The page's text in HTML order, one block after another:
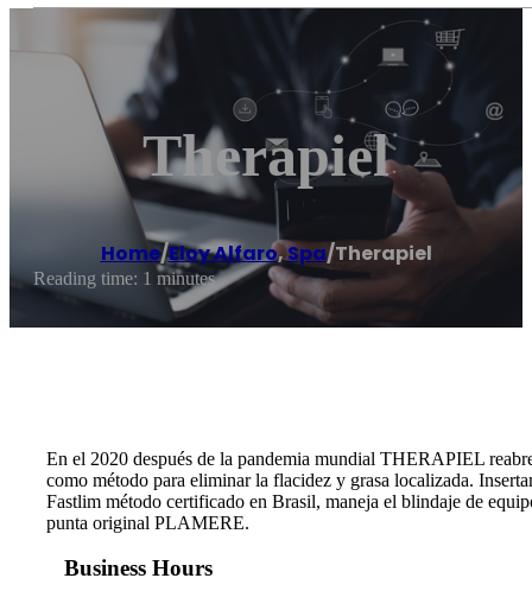
Therapiel
Home/Eloy Alfaro,Spa/Therapiel
Reading time: 1 minutes
En el 2020 después de la pandemia mundial THERAPIEL
como método para eliminar la flacidez y grasa localizada.
Fastlim método certificado en Brasil, maneja el blindaje de
punta original PLAMERE.
Business Hours